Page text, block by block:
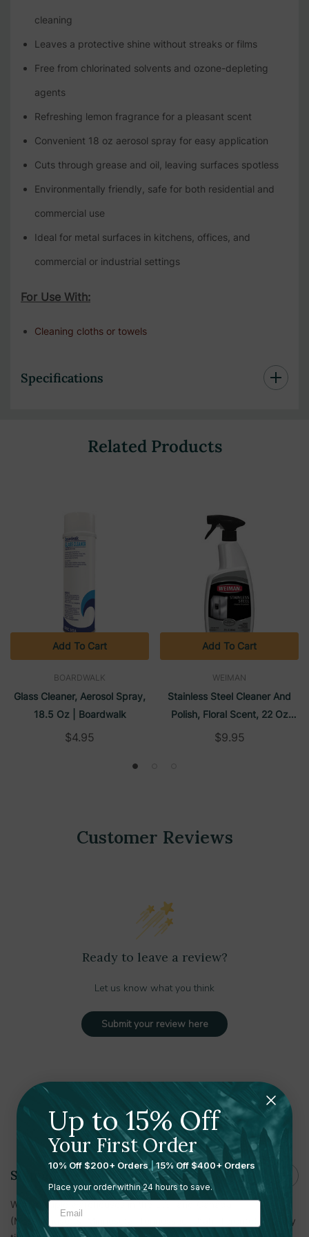
cleaning
Leaves a protective shine without streaks or films
Free from chlorinated solvents and ozone-depleting
agents
Refreshing lemon fragrance for a pleasant scent
Convenient 18 oz aerosol spray for easy application
Cuts through grease and oil, leaving surfaces spotless
Environmentally friendly, safe for both residential and
commercial use
Ideal for metal surfaces in kitchens, offices, and
commercial or industrial settings
For Use With:
Cleaning cloths or towels
Specifications
Related Products
BOARDWALK
Glass Cleaner, Aerosol Spray,
18.5 Oz | Boardwalk
$4.95
Add To Cart
WEIMAN
Stainless Steel Cleaner And
Polish, Floral Scent, 22 Oz
Trigger Spray Bottle | Weiman
$9.95
Add To Cart
Customer Reviews
Ready to leave a review?
Let us know what you think
Submit your review here
Shipping and Returns
Shipping
With multiple warehouses in the U.S. and Canada
(Massachusetts, Minnesota, Tennessee, Utah, Toronto) delivery
Up to 15% Off
Your First Order
10% Off $200+ Orders |15% Off $400+ Orders
Place your order within 24 hours to save.